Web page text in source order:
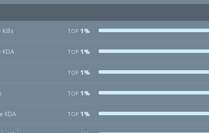
Kills TOP 1%
KDA TOP 1%
TOP 1%
TOP 1%
KDA TOP 1%